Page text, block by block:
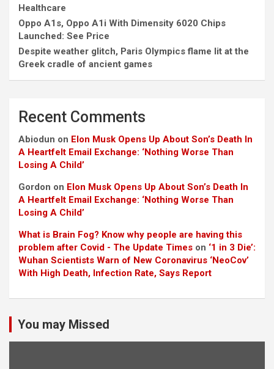
Healthcare
Oppo A1s, Oppo A1i With Dimensity 6020 Chips
Launched: See Price
Despite weather glitch, Paris Olympics flame lit at the
Greek cradle of ancient games
Recent Comments
Abiodun on Elon Musk Opens Up About Son’s Death In
A Heartfelt Email Exchange: ‘Nothing Worse Than
Losing A Child’
Gordon on Elon Musk Opens Up About Son’s Death In
A Heartfelt Email Exchange: ‘Nothing Worse Than
Losing A Child’
What is Brain Fog? Know why people are having this
problem after Covid - The Update Times on ‘1 in 3 Die’:
Wuhan Scientists Warn of New Coronavirus ‘NeoCov’
With High Death, Infection Rate, Says Report
You may Missed